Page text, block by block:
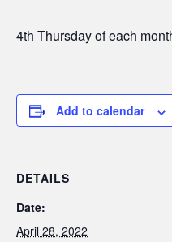
4th Thursday of each
Add to calendar
DETAILS
Date:
April 28, 2022